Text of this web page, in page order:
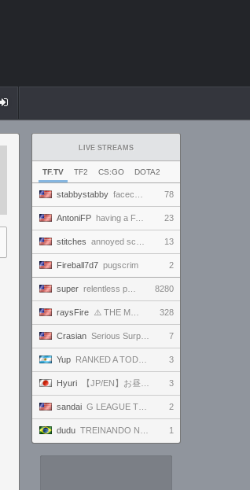
LIVE STREAMS
TF.TV TF2 CS:GO DOTA2
stabbystabby facecam friday--it's Bandcamp Friday for !msuic ! 78
AntoniFP having a FANTASTIC time in pugs | !cfg !sens 23
stitches annoyed scrims 13
Fireball7d7 pugscrim 2
super relentless powerhouse continues to effortlessly win and impress all >.< 8280
raysFire ⚠️ THE MAX SETTINGS TTYD RANDO SEED BECAME IMPOSSIBLE ⚠️ BUT A SURPRISE HOTFIX MIGHT HAVE SAVED IT? 328
Crasian Serious Surprise - Day 219/365 7
Yup RANKED A TODO RITMO ✅ FARMEANDO O SIENDO FARMEADO EN D̵̬̣R̴̨̰I̶̛͈V̷̡̢É̵͉̳S̷̨̟ // !tiktok 3
Hyuri 【JP/EN】お昼過ぎに起きる 3
sandai G LEAGUE TK SSC 8/7 2
dudu TREINANDO NARUTO ARENA 1